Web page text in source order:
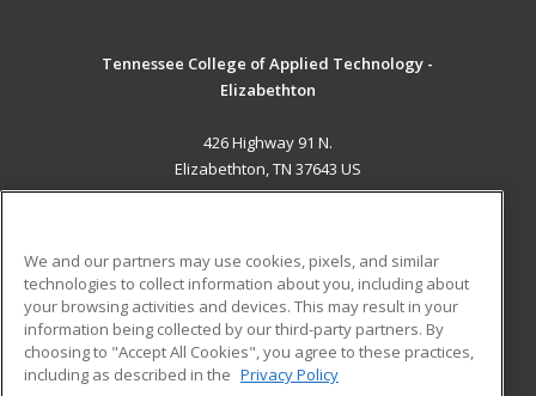
Tennessee College of Applied Technology -
Elizabethton
426 Highway 91 N.
Elizabethton, TN 37643 US
ADDITIONAL RESOURCES
Military
Financial Assistance
Help
Student Blog
We and our partners may use cookies, pixels, and similar
technologies to collect information about you, including about
your browsing activities and devices. This may result in your
information being collected by our third-party partners. By
choosing to "Accept All Cookies", you agree to these practices,
including as described in the Privacy Policy